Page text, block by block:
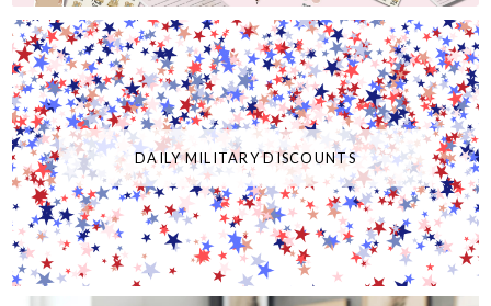
DAILY MILITARY DISCOUNTS